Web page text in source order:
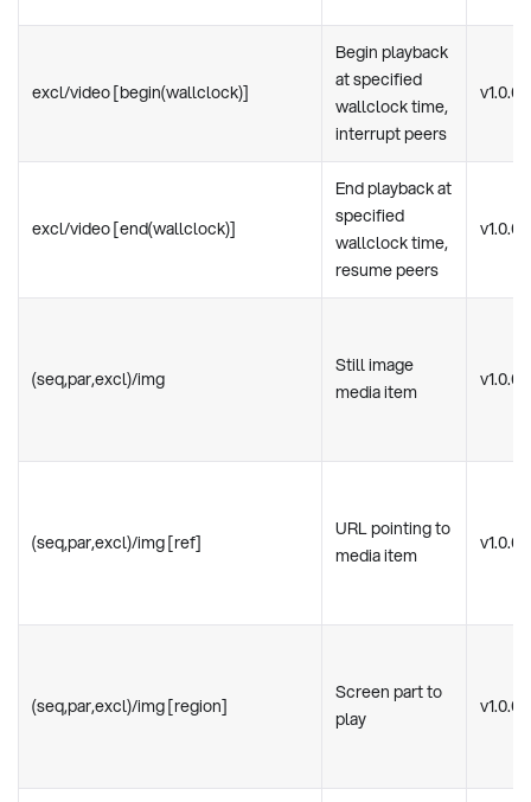
excl/video [begin(wallclock)]
Begin playback
at specified
wallclock time,
interrupt peers
v1.0.0
excl/video [end(wallclock)]
End playback at
specified
wallclock time,
resume peers
v1.0.0
(seq,par,excl)/img
Still image
media item
v1.0.0
(seq,par,excl)/img [ref]
URL pointing to
media item
v1.0.0
(seq,par,excl)/img [region]
Screen part to
play
v1.0.0